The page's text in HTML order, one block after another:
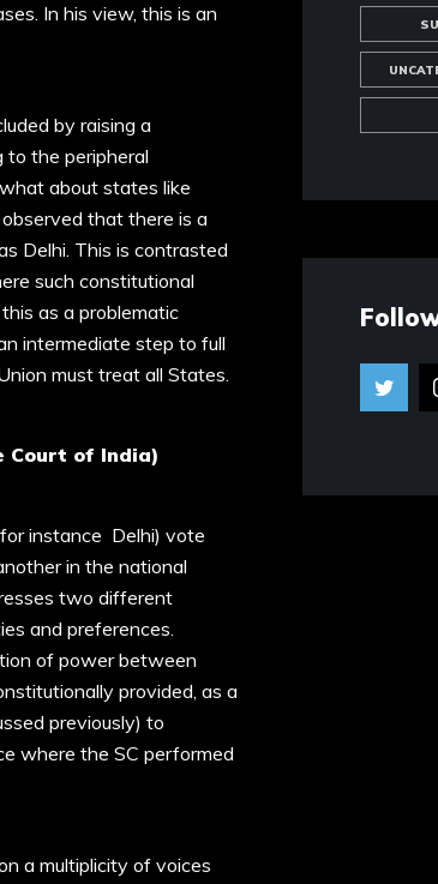
In his view, this is an
by raising a
to the peripheral
about states like
that there is a
Delhi. This is contrasted
such constitutional
as a problematic
intermediate step to full
must treat all States.
Court of India)
instance Delhi) vote
in the national
two different
and preferences.
of power between
provided, as a
previously) to
where the SC performed
a multiplicity of voices